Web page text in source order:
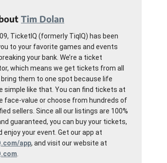
Tim Dolan
TicketIQ (formerly TiqIQ) has been
to your favorite games and events
your bank. We’re a ticket
which means we get tickets from all
bring them to one spot because life
simple like that. You can find tickets at
face-value or choose from hundreds of
sellers. Since all our listings are 100%
guaranteed, you can buy your tickets,
enjoy your event. Get our app at
app, and visit our website at